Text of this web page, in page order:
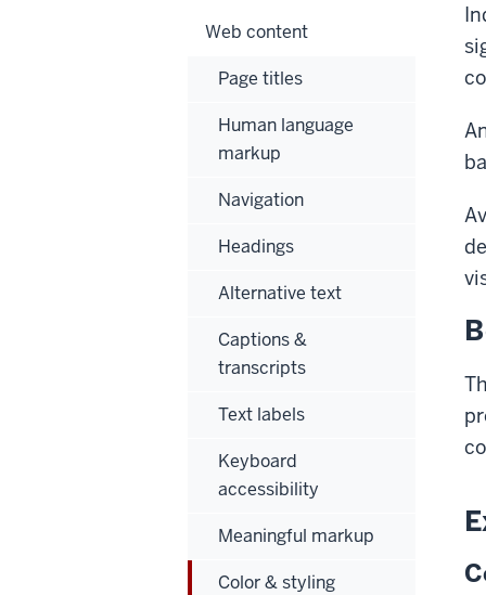
Web content
Page titles
Human language
markup
Navigation
Headings
Alternative text
Captions &
transcripts
Text labels
Keyboard
accessibility
Meaningful markup
Color & styling